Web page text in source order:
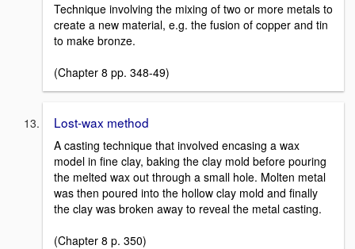
Technique involving the mixing of two or more metals to
create a new material, e.g. the fusion of copper and tin
to make bronze.
(Chapter 8 pp. 348-49)
Lost-wax method
A casting technique that involved encasing a wax
model in fine clay, baking the clay mold before pouring
the melted wax out through a small hole. Molten metal
was then poured into the hollow clay mold and finally
the clay was broken away to reveal the metal casting.
(Chapter 8 p. 350)